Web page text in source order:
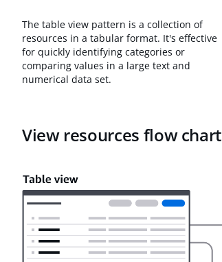
The table view pattern is a collection of
resources in a tabular format. It's effective
for quickly identifying categories or
comparing values in a large text and
numerical data set.
View resources flow chart